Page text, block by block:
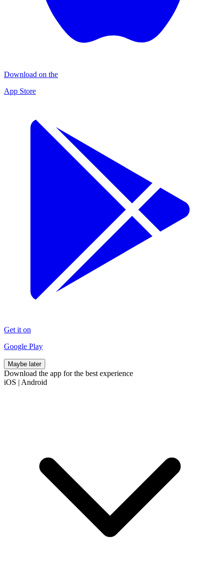
Download on the
App Store
Get it on
Google Play
Maybe later
Download the app for the best experience
iOS | Android